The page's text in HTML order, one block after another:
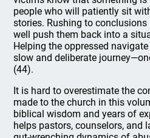
people who will patiently sit
stories. Rushing to
well push them back into a
Helping the oppressed
slow and deliberate
(44).
It is hard to overestimate the
made to the church in this
biblical wisdom and years of
helps pastors, counselors, and